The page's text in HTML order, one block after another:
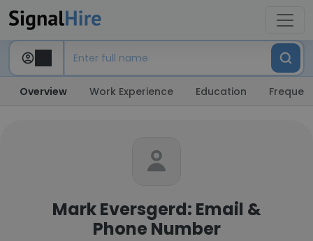
Overview Work Experience Education
Mark Eversgerd: Email &
Phone Number